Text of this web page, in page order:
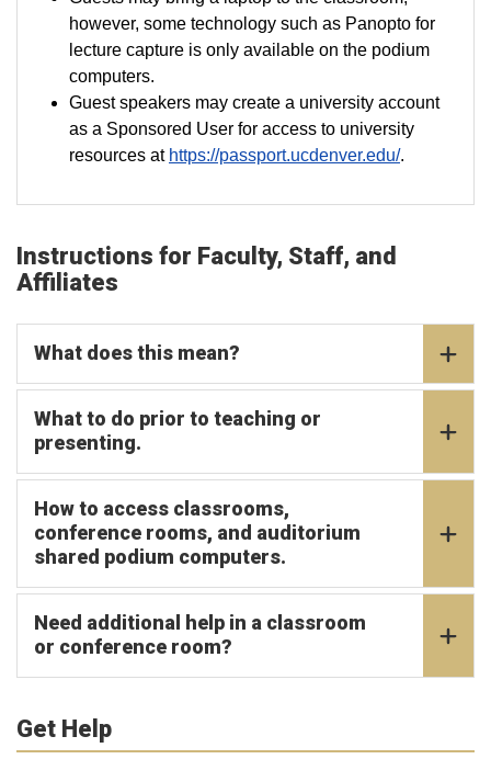
however, some technology such as Panopto for
lecture capture is only available on the podium
computers.
Guest speakers may create a university account
as a Sponsored User for access to university
resources at https://passport.ucdenver.edu/.
Instructions for Faculty, Staff, and
Affiliates
What does this mean?
What to do prior to teaching or
presenting.
How to access classrooms,
conference rooms, and auditorium
shared podium computers.
Need additional help in a classroom
or conference room?
Get Help